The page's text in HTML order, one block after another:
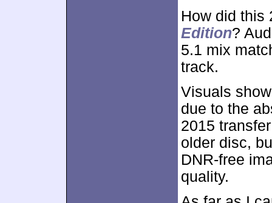
How did this
Edition?
5.1 mix
track.
Visuals
due to the
2015
older disc,
DNR-free
quality.